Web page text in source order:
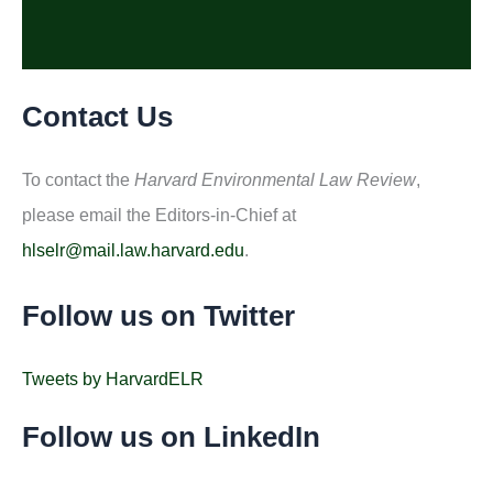
Contact Us
To contact the Harvard Environmental Law Review,
please email the Editors-in-Chief at
hlselr@mail.law.harvard.edu.
Follow us on Twitter
Tweets by HarvardELR
Follow us on LinkedIn